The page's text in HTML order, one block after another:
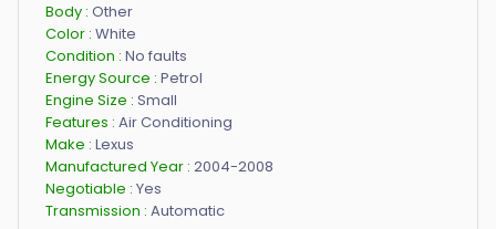
Body : Other
Color : White
Condition : No faults
Energy Source : Petrol
Engine Size : Small
Features : Air Conditioning
Make : Lexus
Manufactured Year : 2004-2008
Negotiable : Yes
Transmission : Automatic